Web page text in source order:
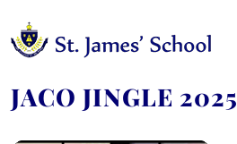
JACO JINGLE 2025